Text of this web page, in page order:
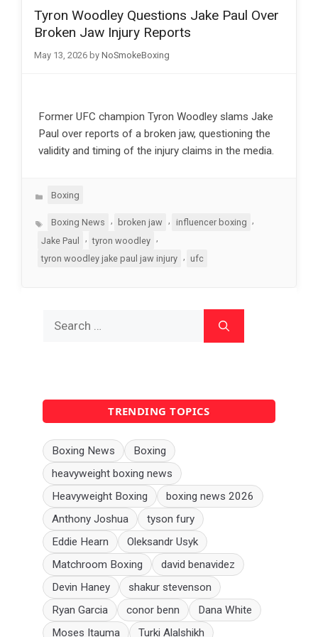
Tyron Woodley Questions Jake Paul Over
Broken Jaw Injury Reports
May 13, 2026 by NoSmokeBoxing
Former UFC champion Tyron Woodley slams Jake
Paul over reports of a broken jaw, questioning the
validity and timing of the injury claims in the media.
Categories
Boxing
TagsBoxing News broken jaw influencer boxing
Jake Paul
, tyron woodley ,
tyron woodley jake paul jaw injury
ufc
TRENDING TOPICS
Boxing News
Boxing
heavyweight boxing news
Heavyweight Boxing
boxing news 2026
Anthony Joshua
tyson fury
Eddie Hearn
Oleksandr Usyk
Matchroom Boxing
david benavidez
Devin Haney
shakur stevenson
Ryan Garcia
conor benn
Dana White
Moses Itauma
Turki Alalshikh